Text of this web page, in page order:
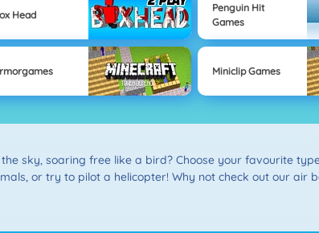
Head
Penguin Hit
Games
Miniclip Games
sky, soaring free like a bird? Choose your favourite
or try to pilot a helicopter! Why not check out our air